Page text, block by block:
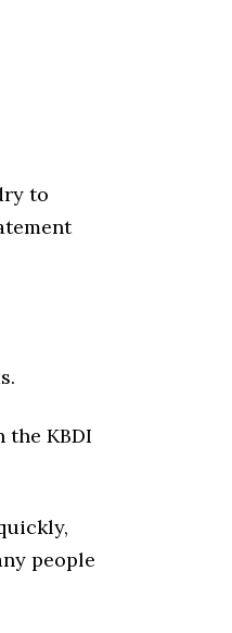
to
the KBDI
people